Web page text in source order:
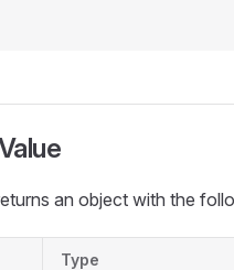
an object with the
Type